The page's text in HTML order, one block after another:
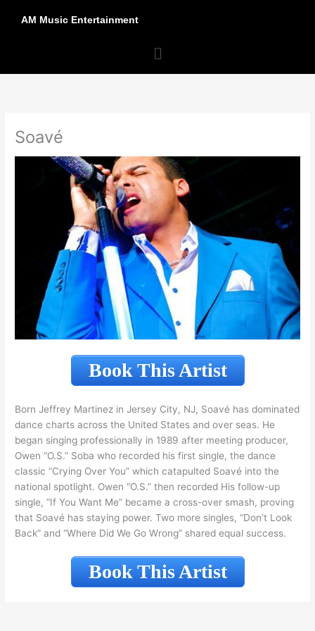
AM Music Entertainment
Menu
Soavé
Book This Artist
Born Jeffrey Martinez in Jersey City, NJ, Soavé has dominated
dance charts across the United States and over seas. He
began singing professionally in 1989 after meeting producer,
Owen “O.S.” Soba who recorded his first single, the dance
classic “Crying Over You” which catapulted Soavé into the
national spotlight. Owen “O.S.” then recorded His follow-up
single, “If You Want Me” became a cross-over smash, proving
that Soavé has staying power. Two more singles, “Don’t Look
Back” and “Where Did We Go Wrong” shared equal success.
Book This Artist